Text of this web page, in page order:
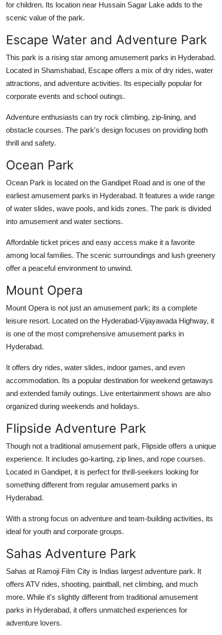
for children. Its location near Hussain Sagar Lake adds to the
scenic value of the park.
Escape Water and Adventure Park
This park is a rising star among amusement parks in Hyderabad.
Located in Shamshabad, Escape offers a mix of dry rides, water
attractions, and adventure activities. Its especially popular for
corporate events and school outings.
Adventure enthusiasts can try rock climbing, zip-lining, and
obstacle courses. The park's design focuses on providing both
thrill and safety.
Ocean Park
Ocean Park is located on the Gandipet Road and is one of the
earliest amusement parks in Hyderabad. It features a wide range
of water slides, wave pools, and kids zones. The park is divided
into amusement and water sections.
Affordable ticket prices and easy access make it a favorite
among local families. The scenic surroundings and lush greenery
offer a peaceful environment to unwind.
Mount Opera
Mount Opera is not just an amusement park; its a complete
leisure resort. Located on the Hyderabad-Vijayawada Highway, it
is one of the most comprehensive amusement parks in
Hyderabad.
It offers dry rides, water slides, indoor games, and even
accommodation. Its a popular destination for weekend getaways
and extended family outings. Live entertainment shows are also
organized during weekends and holidays.
Flipside Adventure Park
Though not a traditional amusement park, Flipside offers a unique
experience. It includes go-karting, zip lines, and rope courses.
Located in Gandipet, it is perfect for thrill-seekers looking for
something different from regular amusement parks in
Hyderabad.
With a strong focus on adventure and team-building activities, its
ideal for youth and corporate groups.
Sahas Adventure Park
Sahas at Ramoji Film City is Indias largest adventure park. It
offers ATV rides, shooting, paintball, net climbing, and much
more. While it's slightly different from traditional amusement
parks in Hyderabad, it offers unmatched experiences for
adventure lovers.